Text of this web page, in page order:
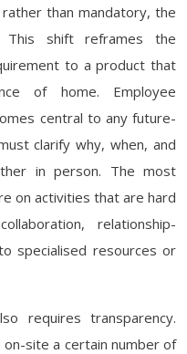
than mandatory, the
shift reframes the
to a product that
of home. Employee
central to any future-
clarify why, when, and
in person. The most
on activities that are hard
relationship-
specialised resources or
requires transparency.
site a certain number of